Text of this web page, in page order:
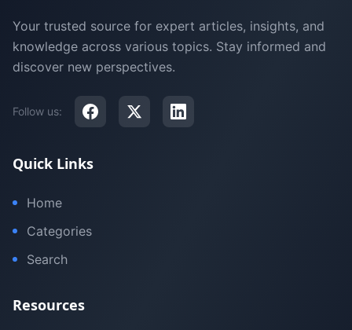
Your trusted source for expert articles, insights, and
knowledge across various topics. Stay informed and
discover new perspectives.
Follow us:
Quick Links
Home
Categories
Search
Resources